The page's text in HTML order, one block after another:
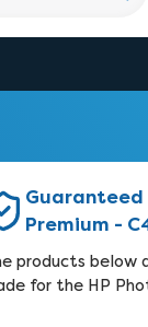
Guaranteed
Premium -
products below
for the HP